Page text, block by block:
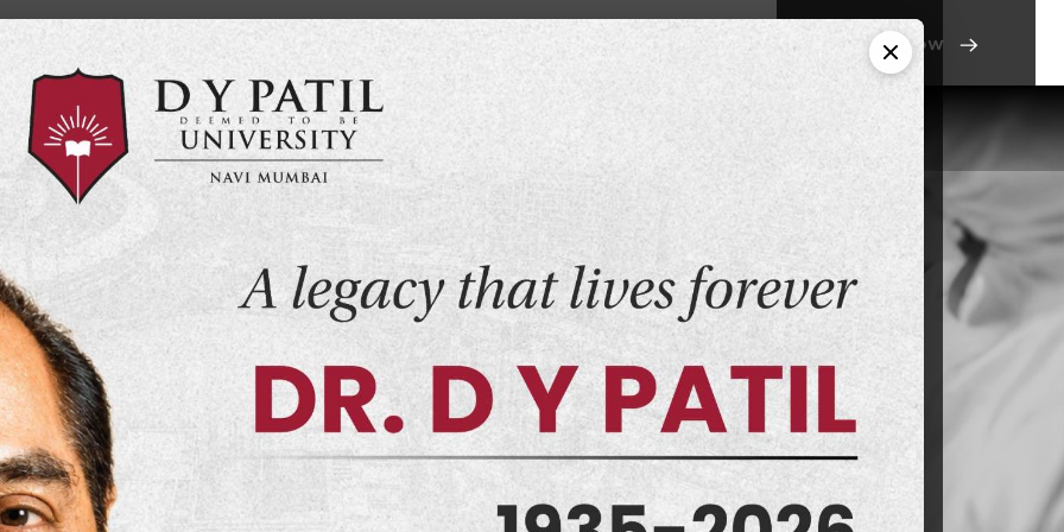
Alumni Apply Now
Admissions Department Infrastructure
MD (Forensic
seeks to create a learning experience that will
modern world.